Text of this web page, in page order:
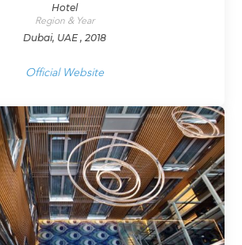
Hotel
Region & Year
Dubai, UAE , 2018
Official Website